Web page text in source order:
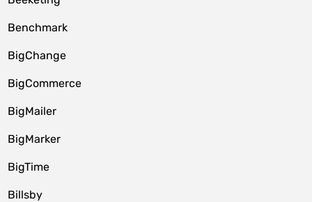
Benchmark
BigChange
BigCommerce
BigMailer
BigMarker
BigTime
Billsby